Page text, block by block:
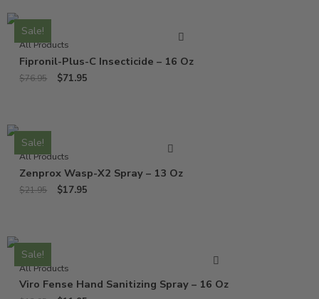
Sale!
All Products
Fipronil-Plus-C Insecticide – 16 Oz
$76.95 $71.95
Sale!
All Products
Zenprox Wasp-X2 Spray – 13 Oz
$21.95 $17.95
Sale!
All Products
Viro Fense Hand Sanitizing Spray – 16 Oz